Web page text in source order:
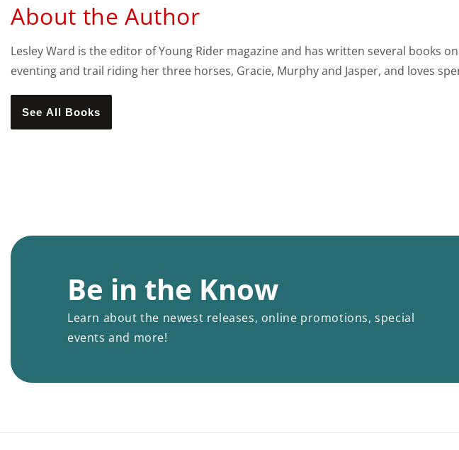
About the Author
Lesley Ward is the editor of Young Rider magazine and has written several books
eventing and trail riding her three horses, Gracie, Murphy and Jasper, and loves
See All Books
Be in the Know
Learn about the newest releases, online promotions, special
events and more!